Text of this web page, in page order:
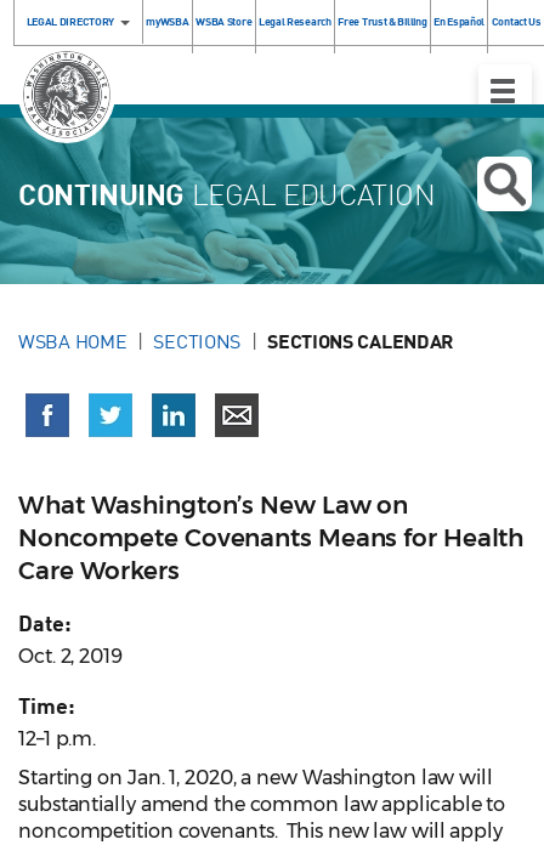
LEGAL DIRECTORY myWSBA WSBA Store Legal Research Free Trust & Billing En Español Contact Us
Toggle
CONTINUINGLEGAL EDUCATION
WSBA HOME SECTIONS SECTIONS CALENDAR
What Washington’s New Law on
Noncompete Covenants Means for Health
Care Workers
Date:
Oct. 2, 2019
Time:
12–1 p.m.
Starting on Jan. 1, 2020, a new Washington law will
substantially amend the common law applicable to
noncompetition covenants. This new law will apply